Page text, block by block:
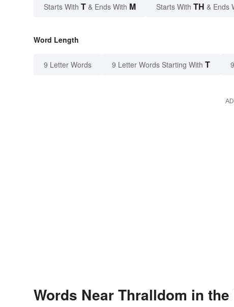
Starts With T & Ends With M Starts With TH & Ends
Word Length
9 Letter Words 9 Letter Words Starting With T
Words Near Thralldom in